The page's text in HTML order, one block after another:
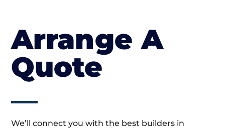
Arrange A
Quote
We’ll connect you with the best builders in